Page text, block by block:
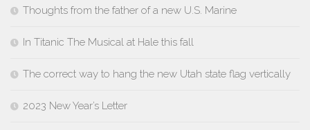
Thoughts from the father of a new U.S. Marine
In Titanic The Musical at Hale this fall
The correct way to hang the new Utah state flag vertically
2023 New Year’s Letter